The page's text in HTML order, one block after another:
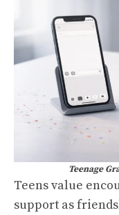
Teenage
Teens value
support as